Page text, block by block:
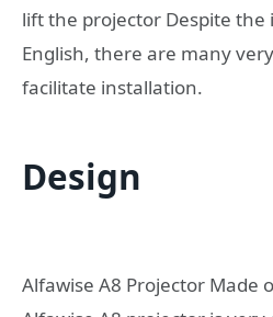
lift the projector Despite
English, there are many
facilitate installation.
Design
Alfawise A8 Projector Made